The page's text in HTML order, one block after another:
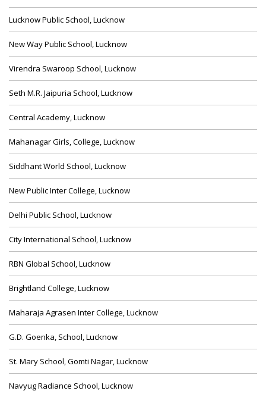
Lucknow Public School, Lucknow
New Way Public School, Lucknow
Virendra Swaroop School, Lucknow
Seth M.R. Jaipuria School, Lucknow
Central Academy, Lucknow
Mahanagar Girls, College, Lucknow
Siddhant World School, Lucknow
New Public Inter College, Lucknow
Delhi Public School, Lucknow
City International School, Lucknow
RBN Global School, Lucknow
Brightland College, Lucknow
Maharaja Agrasen Inter College, Lucknow
G.D. Goenka, School, Lucknow
St. Mary School, Gomti Nagar, Lucknow
Navyug Radiance School, Lucknow